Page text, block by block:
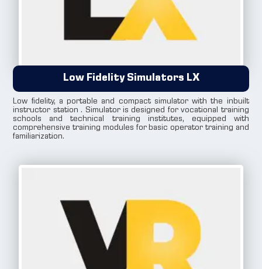
Low Fidelity Simulators LX
Low fidelity, a portable and compact simulator with the inbuilt
instructor station . Simulator is designed for vocational training
schools and technical training institutes, equipped with
comprehensive training modules for basic operator training and
familiarization.